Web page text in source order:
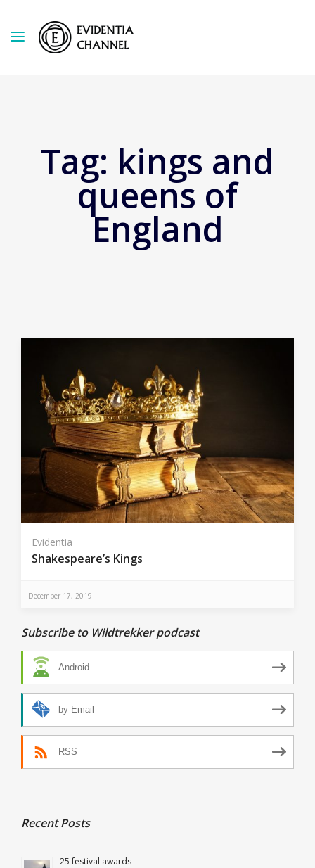
Tag: kings and
queens of
England
Evidentia
Shakespeare’s Kings
December 17, 2019
Subscribe to Wildtrekker podcast
Android
by Email
RSS
Recent Posts
25 festival awards